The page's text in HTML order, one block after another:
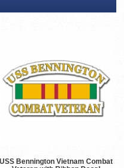
USS Bennington Vietnam Combat